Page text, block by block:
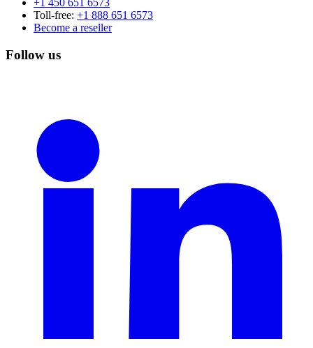
+1 450 651 6573
Toll-free: +1 888 651 6573
Become a reseller
Follow us